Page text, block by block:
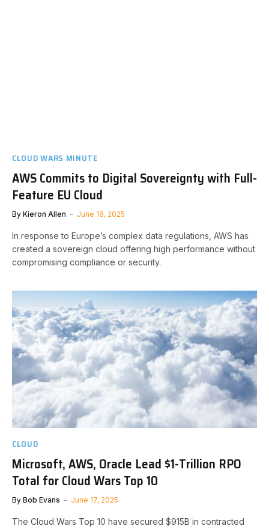
CLOUD WARS MINUTE
AWS Commits to Digital Sovereignty with Full-
Feature EU Cloud
By Kieron Allen June 18, 2025
In response to Europe’s complex data regulations, AWS has
created a sovereign cloud offering high performance without
compromising compliance or security.
CLOUD
Microsoft, AWS, Oracle Lead $1-Trillion RPO
Total for Cloud Wars Top 10
By Bob Evans June 17, 2025
The Cloud Wars Top 10 have secured $915B in contracted